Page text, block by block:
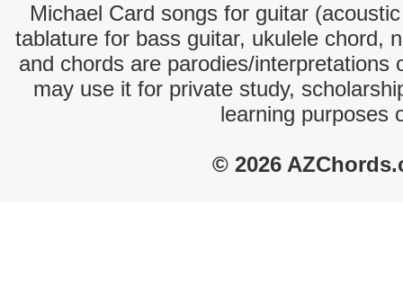
Michael Card songs for guitar
tablature for bass guitar, ukulele chord,
and chords are parodies/interpretations
may use it for private study,
learning purposes
© 2026